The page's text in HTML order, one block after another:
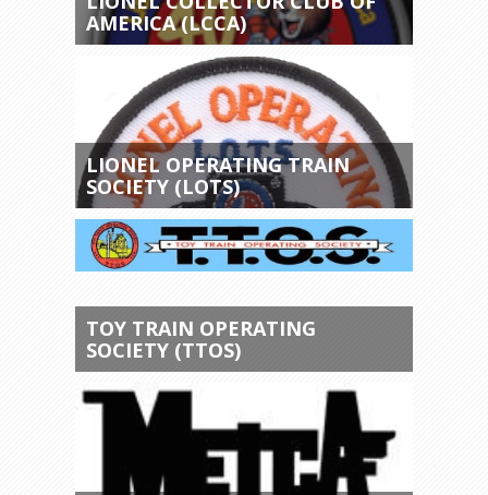
AMERICA (LCCA)
LIONEL OPERATING TRAIN
SOCIETY (LOTS)
TOY TRAIN OPERATING
SOCIETY (TTOS)